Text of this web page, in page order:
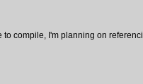
to compile, I'm planning on